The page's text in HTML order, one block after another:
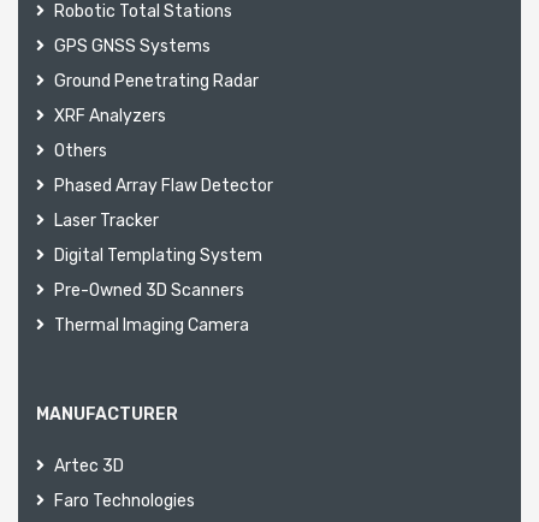
Robotic Total Stations
GPS GNSS Systems
Ground Penetrating Radar
XRF Analyzers
Others
Phased Array Flaw Detector
Laser Tracker
Digital Templating System
Pre-Owned 3D Scanners
Thermal Imaging Camera
MANUFACTURER
Artec 3D
Faro Technologies